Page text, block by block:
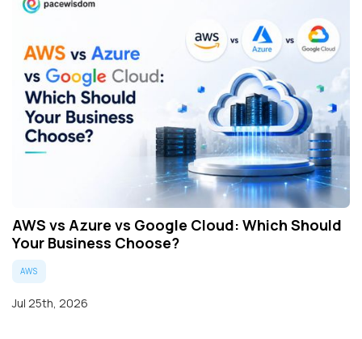
AWS vs Azure vs Google Cloud: Which Should
Your Business Choose?
AWS
Jul 25th, 2026